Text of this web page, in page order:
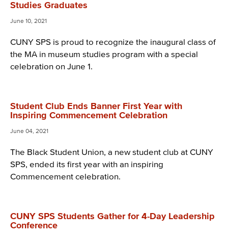
Studies Graduates
June 10, 2021
CUNY SPS is proud to recognize the inaugural class of
the MA in museum studies program with a special
celebration on June 1.
Student Club Ends Banner First Year with
Inspiring Commencement Celebration
June 04, 2021
The Black Student Union, a new student club at CUNY
SPS, ended its first year with an inspiring
Commencement celebration.
CUNY SPS Students Gather for 4-Day Leadership
Conference